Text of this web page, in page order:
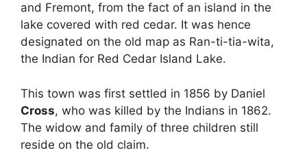
and Fremont, from the fact of an island in the
lake covered with red cedar. It was hence
designated on the old map as Ran-ti-tia-wita,
the Indian for Red Cedar Island Lake.
This town was first settled in 1856 by Daniel
Cross, who was killed by the Indians in 1862.
The widow and family of three children still
reside on the old claim.